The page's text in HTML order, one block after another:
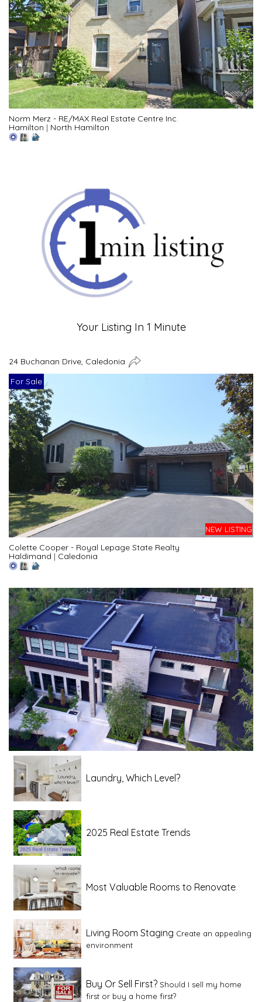
Norm Merz - RE/MAX Real Estate Centre Inc.
Hamilton | North Hamilton
Your Listing In 1 Minute
24 Buchanan Drive, Caledonia
For Sale
NEW LISTING
Colette Cooper - Royal Lepage State Realty
Haldimand | Caledonia
Laundry, Which Level?
2025 Real Estate Trends
Most Valuable Rooms to Renovate
Living Room Staging Create an appealing
environment
Buy Or Sell First? Should I sell my home
first or buy a home first?